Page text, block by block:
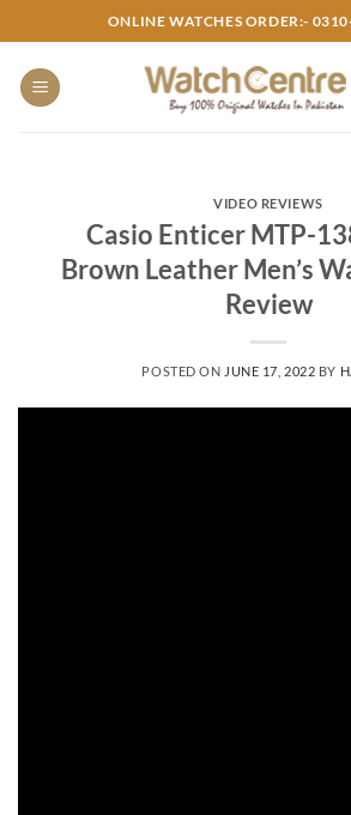
to
content
ONLINE WATCHES ORDER:-
VIDEO REVIEWS
Casio Enticer MTP-
Brown Leather Men’s
Review
POSTED ON JUNE 17, 2022 BY